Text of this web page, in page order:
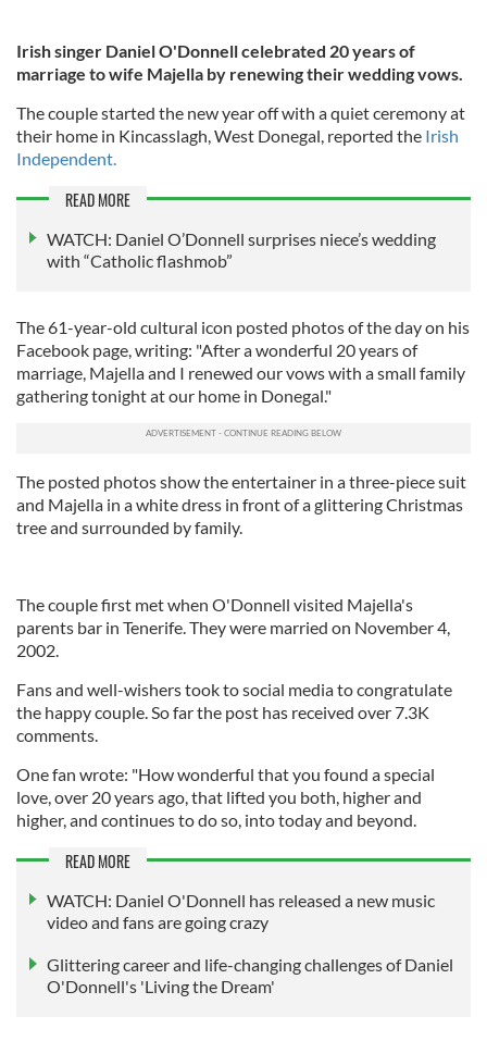
Irish singer Daniel O'Donnell celebrated 20 years of
marriage to wife Majella by renewing their wedding vows.
The couple started the new year off with a quiet ceremony at
their home in Kincasslagh, West Donegal, reported the Irish
Independent.
READ MORE
WATCH: Daniel O’Donnell surprises niece’s wedding
with “Catholic flashmob”
The 61-year-old cultural icon posted photos of the day on his
Facebook page, writing: "After a wonderful 20 years of
marriage, Majella and I renewed our vows with a small family
gathering tonight at our home in Donegal."
The posted photos show the entertainer in a three-piece suit
and Majella in a white dress in front of a glittering Christmas
tree and surrounded by family.
The couple first met when O'Donnell visited Majella's
parents bar in Tenerife. They were married on November 4,
2002.
Fans and well-wishers took to social media to congratulate
the happy couple. So far the post has received over 7.3K
comments.
One fan wrote: "How wonderful that you found a special
love, over 20 years ago, that lifted you both, higher and
higher, and continues to do so, into today and beyond.
READ MORE
WATCH: Daniel O'Donnell has released a new music
video and fans are going crazy
Glittering career and life-changing challenges of Daniel
O'Donnell's 'Living the Dream'